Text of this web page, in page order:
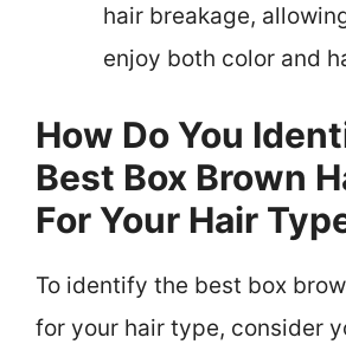
hair breakage,
enjoy both color and
How Do You
Best Box Brown
For Your Hair
To identify the best box
for your hair type, consider